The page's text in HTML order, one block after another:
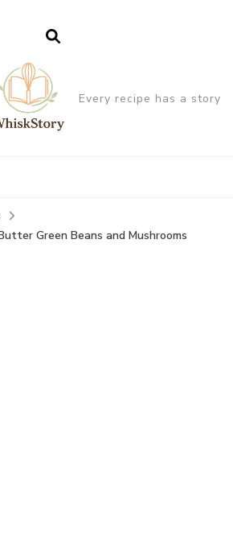
Every recipe has a story
Green Beans and Mushrooms